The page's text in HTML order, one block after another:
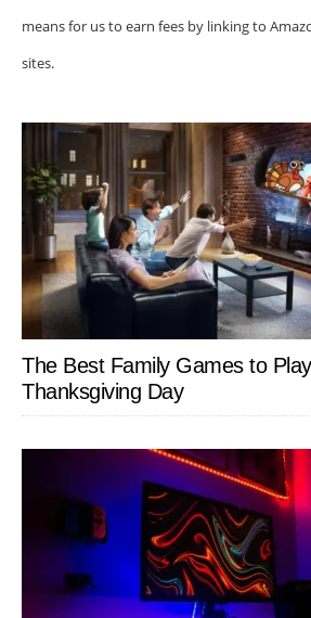
means for us to earn fees by linking to
sites.
The Best Family Games to
Thanksgiving Day